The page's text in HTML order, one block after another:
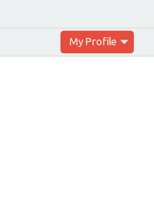
My Profile